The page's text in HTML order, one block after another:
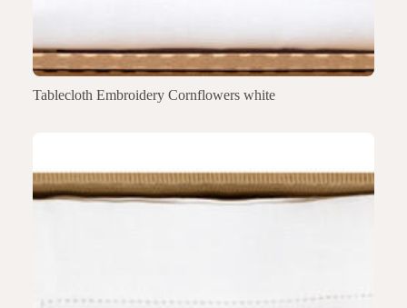
Tablecloth Embroidery Cornflowers white